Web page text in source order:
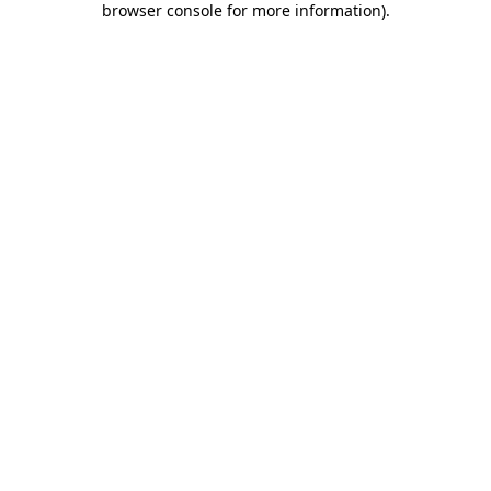
browser console for more information).